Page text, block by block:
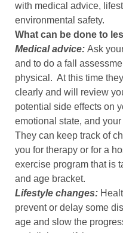
with medical advice,
environmental safety.
What can be done to
Medical advice: Ask
and to do a fall
physical. At this time
clearly and will review
potential side effects on
emotional state, and
They can keep track of
you for therapy or for a
exercise program that is
and age bracket.
Lifestyle changes:
prevent or delay some
age and slow the